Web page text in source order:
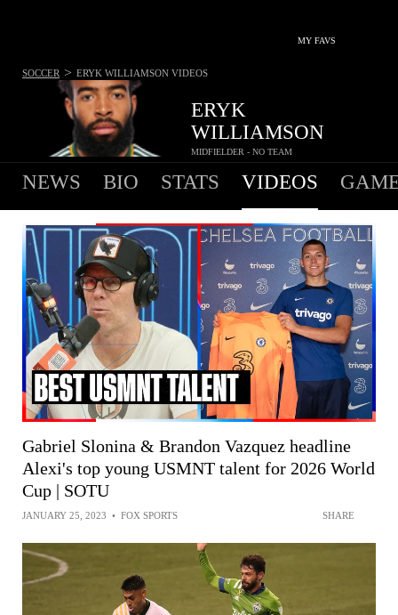
MY FAVS
ERYK
WILLIAMSON
MIDFIELDER - NO TEAM
SOCCER > ERYK WILLIAMSON VIDEOS
NEWS BIO STATS VIDEOS
Gabriel Slonina & Brandon Vazquez headline
Alexi's top young USMNT talent for 2026 World
Cup | SOTU
JANUARY 25, 2023 • FOX SPORTS SHARE